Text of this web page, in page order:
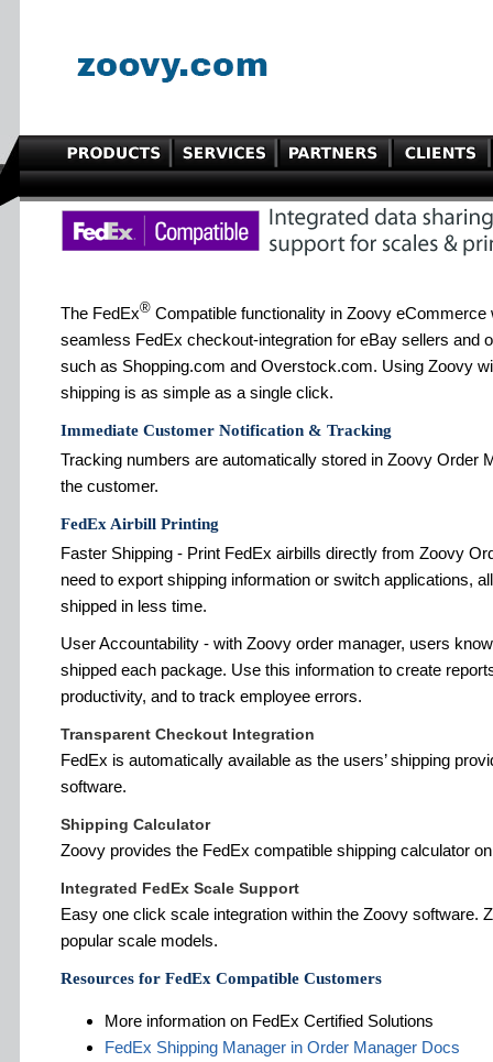
The FedEx® Compatible functionality in Zoovy
seamless FedEx checkout-integration for eBay sellers and
such as Shopping.com and Overstock.com. Using Zoovy
shipping is as simple as a single click.
Immediate Customer Notification & Tracking
Tracking numbers are automatically stored in Zoovy Order
the customer.
FedEx Airbill Printing
Faster Shipping - Print FedEx airbills directly from Zoovy
need to export shipping information or switch applications,
shipped in less time.
User Accountability - with Zoovy order manager, users
shipped each package. Use this information to create
productivity, and to track employee errors.
Transparent Checkout Integration
FedEx is automatically available as the users’ shipping
software.
Shipping Calculator
Zoovy provides the FedEx compatible shipping calculator
Integrated FedEx Scale Support
Easy one click scale integration within the Zoovy software.
popular scale models.
Resources for FedEx Compatible Customers
More information on FedEx Certified Solutions
FedEx Shipping Manager in Order Manager Docs